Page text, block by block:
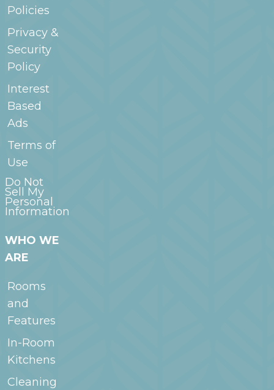
Policies
Privacy &
Security
Policy
Interest
Based
Ads
Terms of
Use
Do Not
Sell My
Personal
Information
WHO WE
ARE
Rooms
and
Features
In-Room
Kitchens
Cleaning